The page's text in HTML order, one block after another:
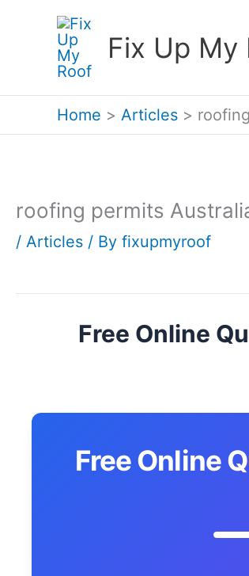
Fix Up My
Home Articles
roofing permits
/ Articles / By fixupmyroof
Free Online
Free Online